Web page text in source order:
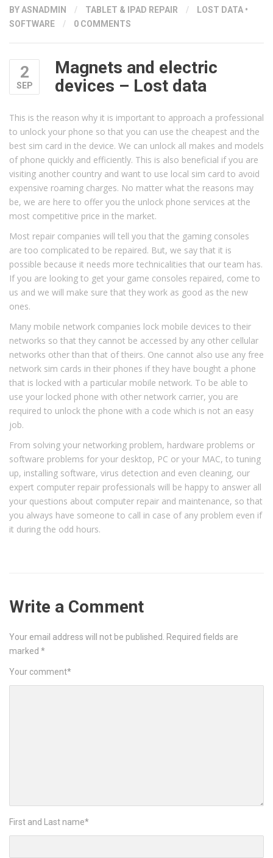
BYASNADMIN / TABLET & IPAD REPAIR / LOST DATA •
SOFTWARE
/ 0 COMMENTS
2
SEP
Magnets and electric
devices – Lost data
This is the reason why it is important to approach a professional
to unlock your phone so that you can use the cheapest and the
best sim card in the device. We can unlock all makes and models
of phone quickly and efficiently. This is also beneficial if you are
visiting another country and want to use local sim card to avoid
expensive roaming charges. No matter what the reasons may
be, we are here to offer you the unlock phone services at the
most competitive price in the market.
Most repair companies will tell you that the gaming consoles
are too complicated to be repaired. But, we say that it is
possible because it needs more technicalities that our team has.
If you are looking to get your game consoles repaired, come to
us and we will make sure that they work as good as the new
ones.
Many mobile network companies lock mobile devices to their
networks so that they cannot be accessed by any other cellular
networks other than that of theirs. One cannot also use any free
network sim cards in their phones if they have bought a phone
that is locked with a particular mobile network. To be able to
use your locked phone with other network carrier, you are
required to unlock the phone with a code which is not an easy
job.
From solving your networking problem, hardware problems or
software problems for your desktop, PC or your MAC, to tuning
up, installing software, virus detection and even cleaning, our
expert computer repair professionals will be happy to answer all
your questions about computer repair and maintenance, so that
you always have someone to call in case of any problem even if
it during the odd hours.
Write a Comment
Your email address will not be published.
Required fields are
marked *
Your comment*
First and Last name*